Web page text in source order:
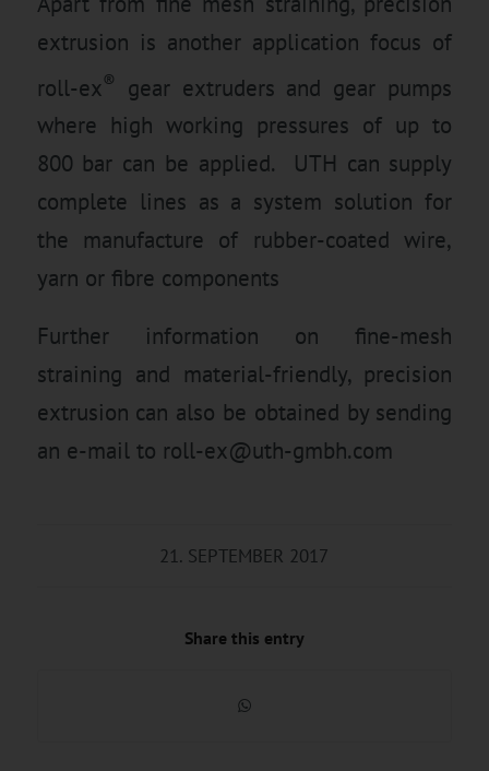
extrusion is another application focus of
roll-ex®
gear extruders and gear pumps
where high working pressures of up to
800 bar can be applied. UTH can supply
complete lines as a system solution for
the manufacture of rubber-coated wire,
yarn or fibre components
Further information on fine-mesh
straining and material-friendly, precision
extrusion can also be obtained by sending
an e-mail to roll-ex@uth-gmbh.com
21. SEPTEMBER 2017
Share this entry